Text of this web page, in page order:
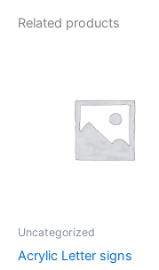
Related products
Uncategorized
Acrylic Letter signs